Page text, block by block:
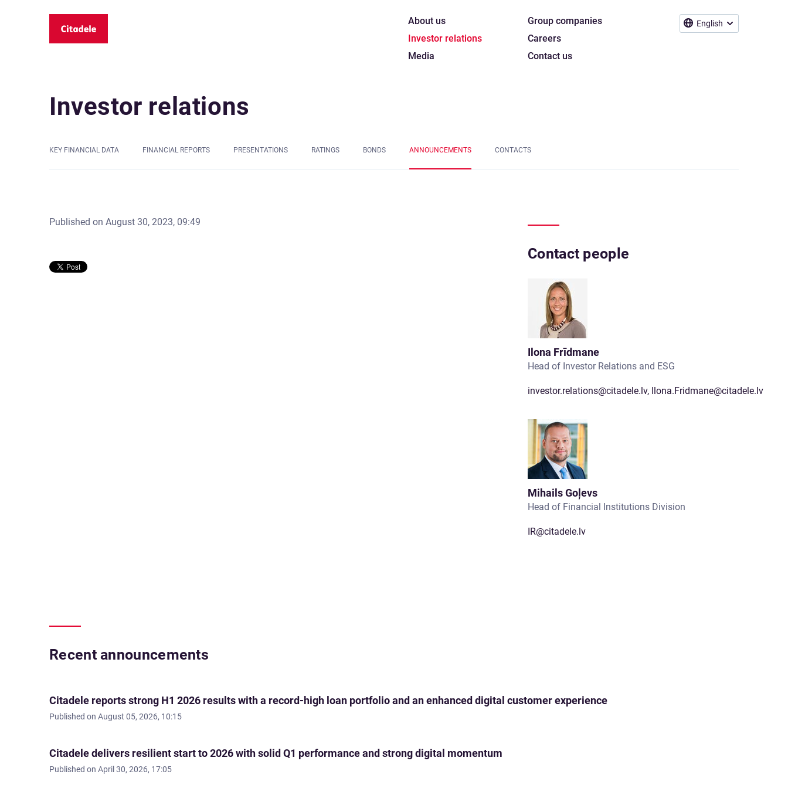
English
About us
Investor relations
Media
Group companies
Careers
Contact us
Investor relations
KEY FINANCIAL DATA FINANCIAL REPORTS PRESENTATIONS RATINGS BONDS ANNOUNCEMENTS CONTACTS
Published on August 30, 2023, 09:49
Contact people
Ilona Frīdmane
Head of Investor Relations and ESG
investor.relations@citadele.lv, Ilona.Fridmane@citadele.lv
Mihails Goļevs
Head of Financial Institutions Division
IR@citadele.lv
Recent announcements
Citadele reports strong H1 2026 results with a record-high loan portfolio and an enhanced digital customer experience
Published on August 05, 2026, 10:15
Citadele delivers resilient start to 2026 with solid Q1 performance and strong digital momentum
Published on April 30, 2026, 17:05